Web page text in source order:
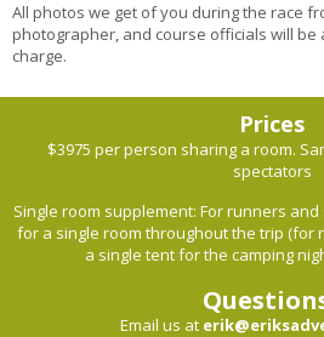
All photos we get of you during the race
photographer, and course officials will
charge.
Prices
$3975 per person sharing a room.
spectators
Single room supplement: For runners
for a single room throughout the trip (for
a single tent for the camping
Email us at